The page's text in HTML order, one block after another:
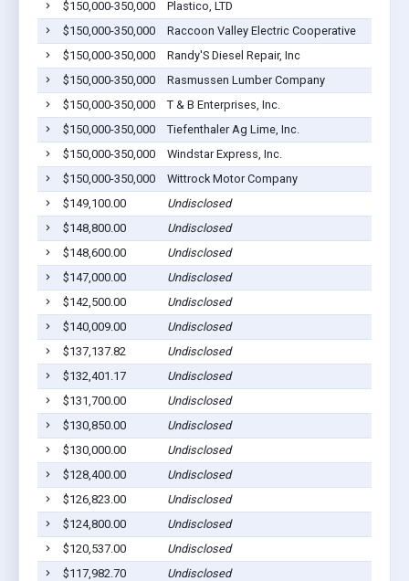
$150,000-350,000
Plastico, LTD
$150,000-350,000
Raccoon Valley Electric Cooperative
$150,000-350,000
Randy'S Diesel Repair, Inc
$150,000-350,000
Rasmussen Lumber Company
$150,000-350,000
T & B Enterprises, Inc.
$150,000-350,000
Tiefenthaler Ag Lime, Inc.
$150,000-350,000
Windstar Express, Inc.
$150,000-350,000
Wittrock Motor Company
$149,100.00
Undisclosed
$148,800.00
Undisclosed
$148,600.00
Undisclosed
$147,000.00
Undisclosed
$142,500.00
Undisclosed
$140,009.00
Undisclosed
$137,137.82
Undisclosed
$132,401.17
Undisclosed
$131,700.00
Undisclosed
$130,850.00
Undisclosed
$130,000.00
Undisclosed
$128,400.00
Undisclosed
$126,823.00
Undisclosed
$124,800.00
Undisclosed
$120,537.00
Undisclosed
$117,982.70
Undisclosed